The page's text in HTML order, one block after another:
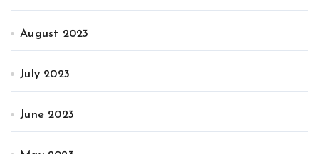
August 2023
July 2023
June 2023